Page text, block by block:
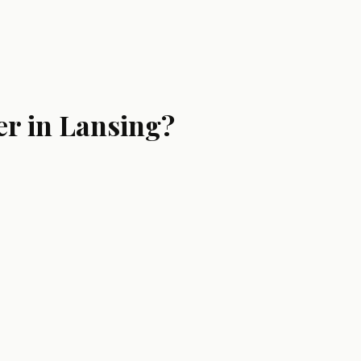
in Lansing?